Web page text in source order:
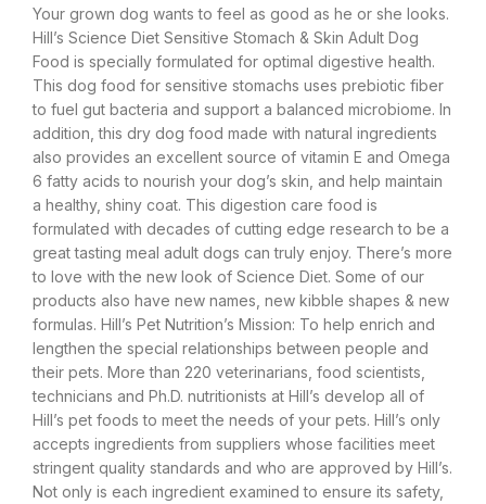
Your grown dog wants to feel as good as he or she looks.
Hill’s Science Diet Sensitive Stomach & Skin Adult Dog
Food is specially formulated for optimal digestive health.
This dog food for sensitive stomachs uses prebiotic fiber
to fuel gut bacteria and support a balanced microbiome. In
addition, this dry dog food made with natural ingredients
also provides an excellent source of vitamin E and Omega
6 fatty acids to nourish your dog’s skin, and help maintain
a healthy, shiny coat. This digestion care food is
formulated with decades of cutting edge research to be a
great tasting meal adult dogs can truly enjoy. There’s more
to love with the new look of Science Diet. Some of our
products also have new names, new kibble shapes & new
formulas. Hill’s Pet Nutrition’s Mission: To help enrich and
lengthen the special relationships between people and
their pets. More than 220 veterinarians, food scientists,
technicians and Ph.D. nutritionists at Hill’s develop all of
Hill’s pet foods to meet the needs of your pets. Hill’s only
accepts ingredients from suppliers whose facilities meet
stringent quality standards and who are approved by Hill’s.
Not only is each ingredient examined to ensure its safety,